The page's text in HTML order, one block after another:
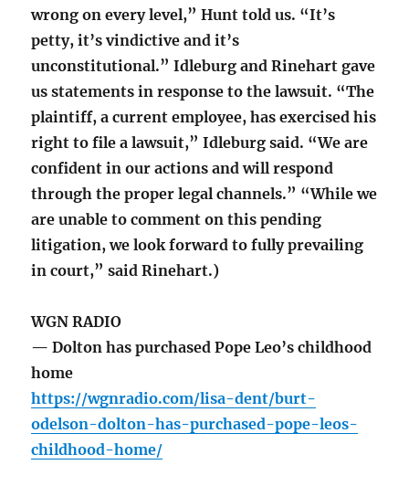
wrong on every level,” Hunt told us. “It’s
petty, it’s vindictive and it’s
unconstitutional.” Idleburg and Rinehart gave
us statements in response to the lawsuit. “The
plaintiff, a current employee, has exercised his
right to file a lawsuit,” Idleburg said. “We are
confident in our actions and will respond
through the proper legal channels.” “While we
are unable to comment on this pending
litigation, we look forward to fully prevailing
in court,” said Rinehart.)
WGN RADIO
— Dolton has purchased Pope Leo’s childhood
home
https://wgnradio.com/lisa-dent/burt-
odelson-dolton-has-purchased-pope-leos-
childhood-home/